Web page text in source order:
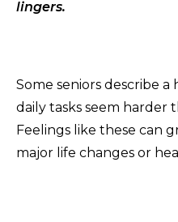
lingers.
Some seniors describe
daily tasks seem harder
Feelings like these can
major life changes or